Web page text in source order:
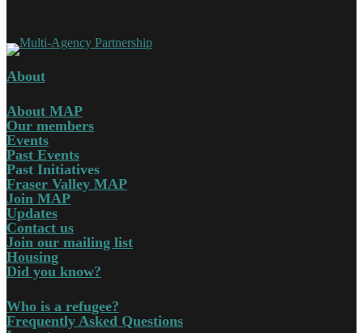
Multi-Agency Partnership
Working together for Refugee Claimants
About
About MAP
Our members
Events
Past Events
Past Initiatives
Fraser Valley MAP
Join MAP
Updates
Contact us
Join our mailing list
Housing
Did you know?
Who is a refugee?
Frequently Asked Questions